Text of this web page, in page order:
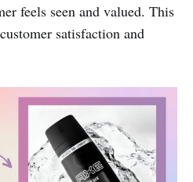
feels seen and valued. This
satisfaction and